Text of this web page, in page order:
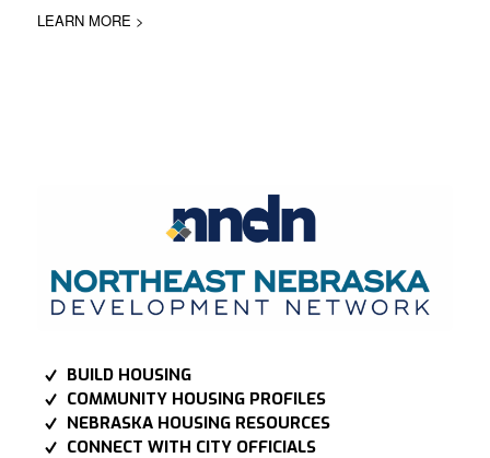
LEARN MORE >
BUILD HOUSING
COMMUNITY HOUSING PROFILES
NEBRASKA HOUSING RESOURCES
CONNECT WITH CITY OFFICIALS